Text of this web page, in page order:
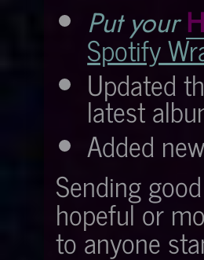
Put your
Spotify
Updated
latest
Added
Sending
hopeful or
to anyone